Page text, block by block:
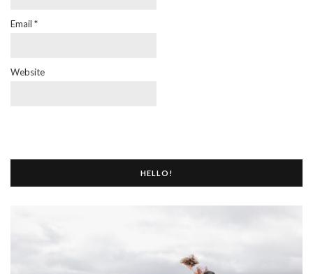
Email *
Website
HELLO!